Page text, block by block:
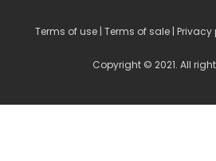
Terms of use | Terms of sale | Privacy
Copyright © 2021. All